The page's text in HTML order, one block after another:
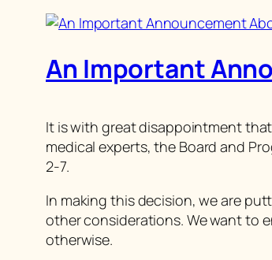
An Important
It is with great disappointment
medical experts, the Board and
2-7.
In making this decision, we are
other considerations. We want to
otherwise.